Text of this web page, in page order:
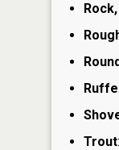
Ruffe
Trout